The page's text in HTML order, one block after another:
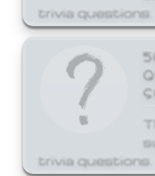
trivia questions.
trivia questions.